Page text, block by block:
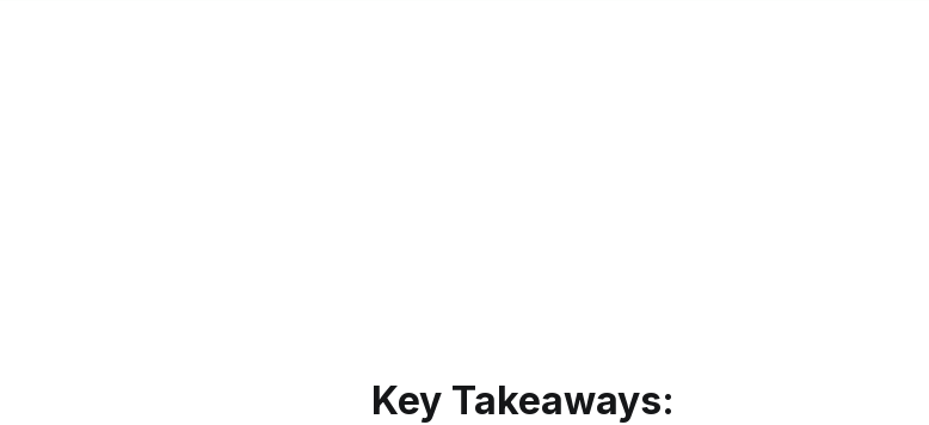
Key Takeaways: